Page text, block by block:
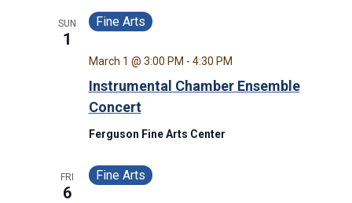
SUN
1
Instrumental Chamber Ensemble
Concert
March 1 @ 3:00 PM - 4:30 PM
Fine Arts
Ferguson Fine Arts Center
FRI
6
Fine Arts